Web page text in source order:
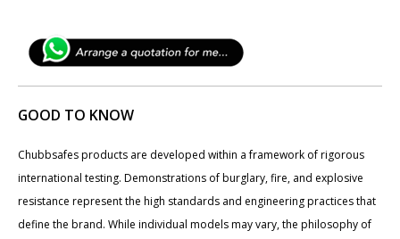
GOOD TO KNOW
Chubbsafes products are developed within a framework of rigorous
international testing. Demonstrations of burglary, fire, and explosive
resistance represent the high standards and engineering practices that
define the brand. While individual models may vary, the philosophy of